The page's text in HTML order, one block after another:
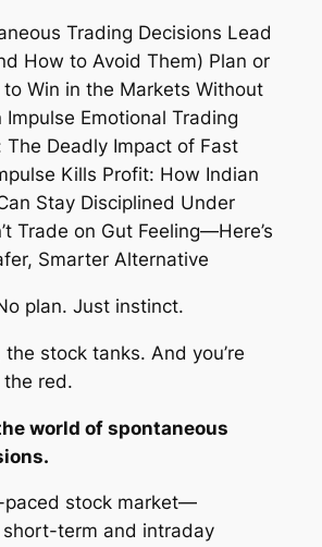
plan. Just instinct.
stock tanks. And you’re
red.
world of spontaneous
paced stock market—
term and intraday